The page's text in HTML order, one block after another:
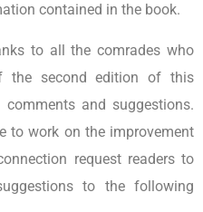
contained in the book.
to all the comrades who
the second edition of this
and suggestions.
to work on the improvement
request readers to
to the following